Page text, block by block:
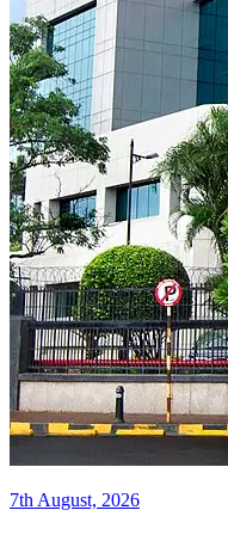
7th August, 2026